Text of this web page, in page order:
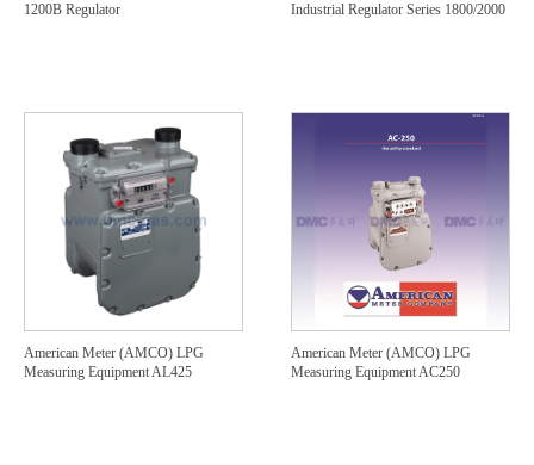
1200B Regulator
Industrial Regulator Series 1800/2000
American Meter (AMCO) LPG
Measuring Equipment AL425
American Meter (AMCO) LPG
Measuring Equipment AC250